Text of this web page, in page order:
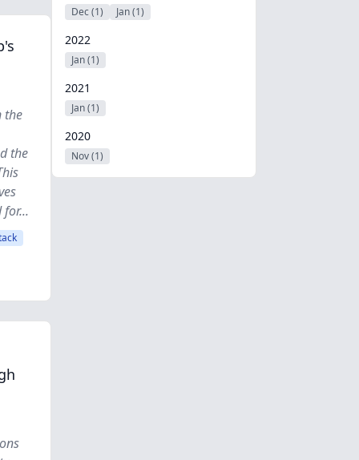
the
the
Dec (1) Jan (1)
2022
Jan (1)
2021
Jan (1)
2020
Nov (1)